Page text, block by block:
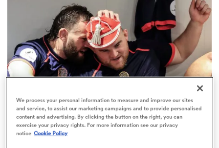
Women
We process your personal information to measure and improve our sites
and service, to assist our marketing campaigns and to provide personalised
content and advertising. By clicking the button on the right, you can
exercise your privacy rights. For more information see our privacy
notice Cookie Policy